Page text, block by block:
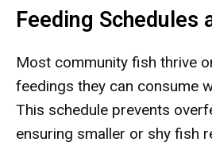
Feeding Schedules
Most community fish thrive
feedings they can consume
This schedule prevents
ensuring smaller or shy fish